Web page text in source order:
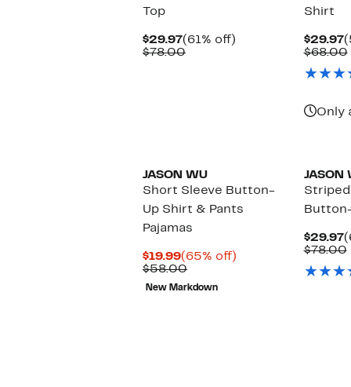
Top
$29.97Current
Price
(61% off)
$78.00Comparable
Shirt
$29.97
$68.00
Only
JASON WU
Short Sleeve Button-
Up Shirt & Pants
Pajamas
$19.99Current
Price
$19.99
(65% off)
$58.00Comparable
value
$58.00
New Markdown
JASON
$29.97
$78.00